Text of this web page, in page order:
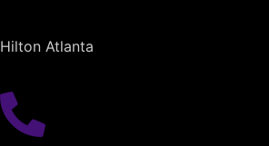
Hilton Atlanta